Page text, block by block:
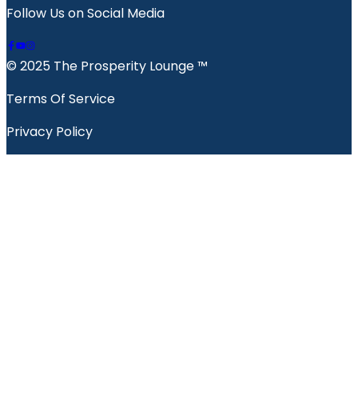
Follow Us on Social Media
© 2025 The Prosperity Lounge ™️
Terms Of Service
Privacy Policy